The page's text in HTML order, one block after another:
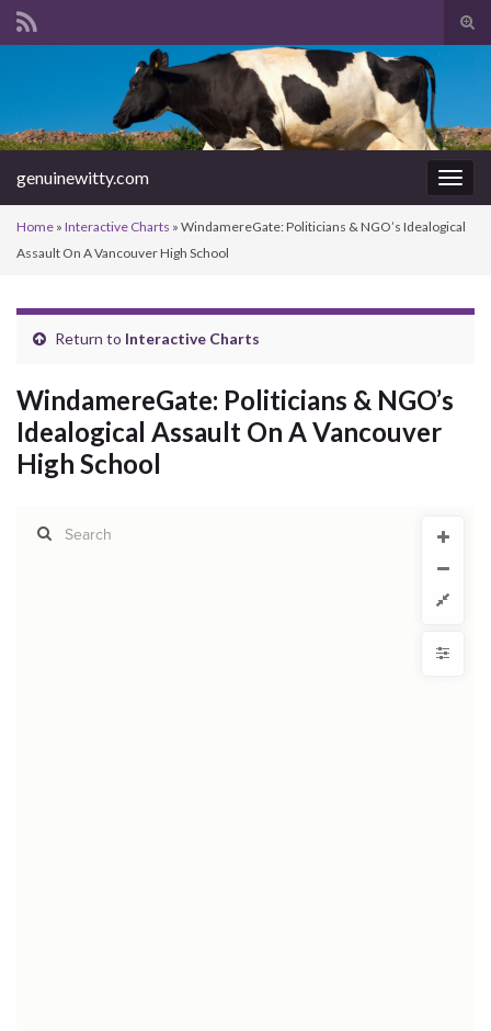
Search for:
genuinewitty.com
Home » Interactive Charts » WindamereGate: Politicians & NGO’s Idealogical
Assault On A Vancouver High School
Return to Interactive Charts
WindamereGate: Politicians & NGO’s
Idealogical Assault On A Vancouver
High School